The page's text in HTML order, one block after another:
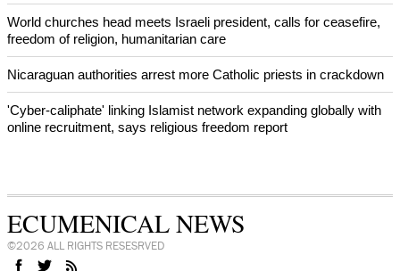
World churches body delegation meets with president of
Zimbabwe
Swiss evangelical leaders file suit to overturn religious symbol ban
World churches body delegation makes solidarity visit to Ukraine
Christians in Egypt say ebbing persecution enables them to build
churches again
Christians in Pakistan protest for an end to misuse of blasphemy